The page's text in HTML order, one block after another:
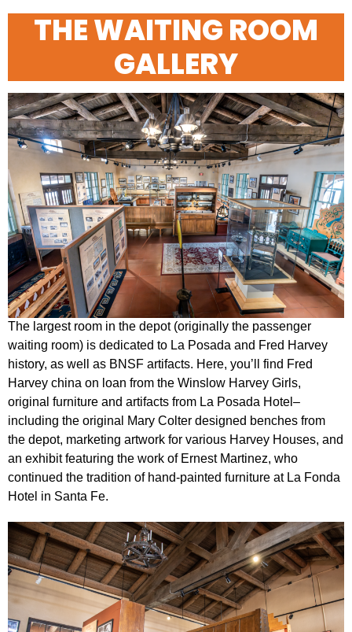
mobile
mobileTHE WAITING ROOM
GALLERY
The largest room in the depot (originally the passenger
waiting room) is dedicated to La Posada and Fred Harvey
history, as well as BNSF artifacts. Here, you’ll find Fred
Harvey china on loan from the Winslow Harvey Girls,
original furniture and artifacts from La Posada Hotel–
including the original Mary Colter designed benches from
the depot, marketing artwork for various Harvey Houses, and
an exhibit featuring the work of Ernest Martinez, who
continued the tradition of hand-painted furniture at La Fonda
Hotel in Santa Fe.